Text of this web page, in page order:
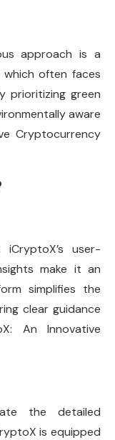
approach is a
often faces
prioritizing green
aware
Cryptocurrency
user-
make it an
simplifies the
clear guidance
An Innovative
the detailed
is equipped